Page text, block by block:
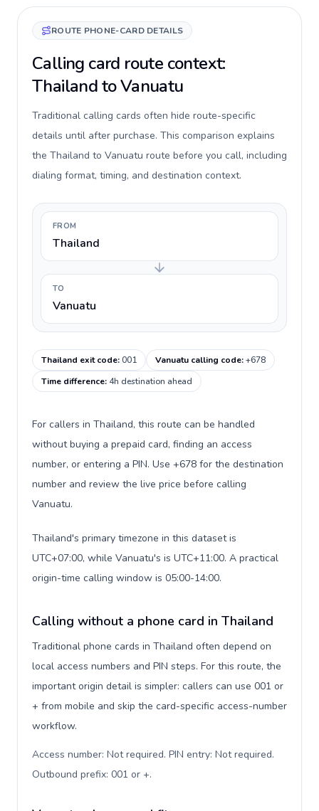
ROUTE PHONE-CARD DETAILS
Calling card route context:
Thailand to Vanuatu
Traditional calling cards often hide route-specific
details until after purchase. This comparison explains
the Thailand to Vanuatu route before you call, including
dialing format, timing, and destination context.
FROM
Thailand
TO
Vanuatu
Thailand exit code:001 Vanuatu calling code:+678
Time difference: 4h destination ahead
For callers in Thailand, this route can be handled
without buying a prepaid card, finding an access
number, or entering a PIN. Use +678 for the destination
number and review the live price before calling
Vanuatu.
Thailand's primary timezone in this dataset is
UTC+07:00, while Vanuatu's is UTC+11:00. A practical
origin-time calling window is 05:00-14:00.
Calling without a phone card in Thailand
Traditional phone cards in Thailand often depend on
local access numbers and PIN steps. For this route, the
important origin detail is simpler: callers can use 001 or
+ from mobile and skip the card-specific access-number
workflow.
Access number: Not required. PIN entry: Not required.
Outbound prefix: 001 or +.